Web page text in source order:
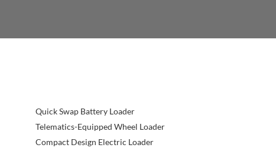
Quick Swap Battery Loader
Telematics-Equipped Wheel Loader
Compact Design Electric Loader